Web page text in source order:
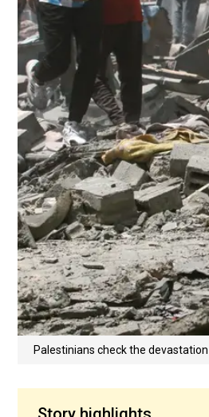
Palestinians check the